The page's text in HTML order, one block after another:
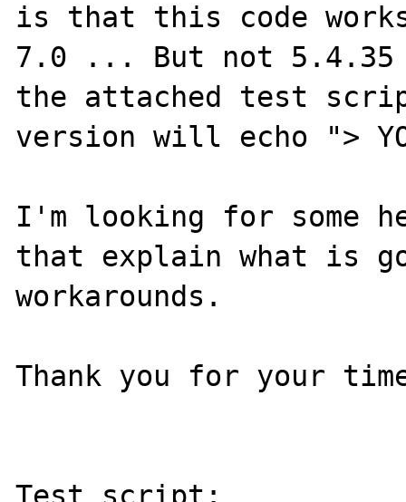
is that this code
7.0 ... But not 5.4.35
the attached test
version will echo ">
I'm looking for some
that explain what is
workarounds.
Thank you for your